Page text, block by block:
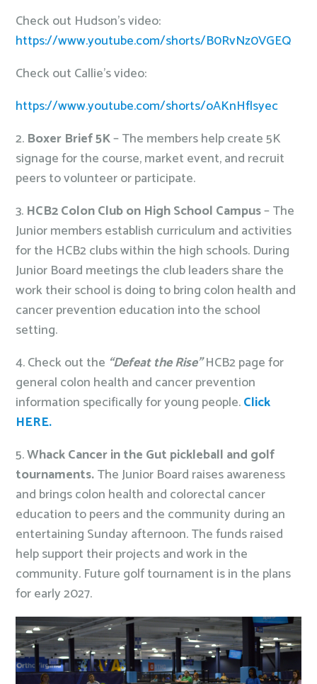
Check out Hudson’s video:
https://www.youtube.com/shorts/B0RvNz0VGEQ
Check out Callie’s video:
https://www.youtube.com/shorts/oAKnHflsyec
2. Boxer Brief 5K– The members help create 5K
signage for the course, market event, and recruit
peers to volunteer or participate.
3. HCB2 Colon Club on High School Campus– The
Junior members establish curriculum and activities
for the HCB2 clubs within the high schools. During
Junior Board meetings the club leaders share the
work their school is doing to bring colon health and
cancer prevention education into the school
setting.
4. Check out the “Defeat the Rise”HCB2 page for
general colon health and cancer prevention
information specifically for young people.Click
HERE.
5.Whack Cancer in the Gut pickleball and golf
tournaments.The Junior Board raises awareness
and brings colon health and colorectal cancer
education to peers and the community during an
entertaining Sunday afternoon. The funds raised
help support their projects and work in the
community. Future golf tournament is in the plans
for early 2027.